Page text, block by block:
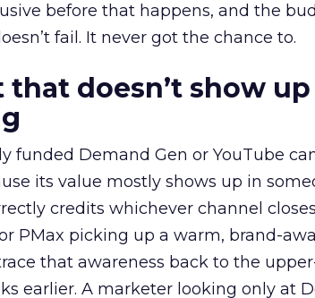
before that happens, and the
fail. It never got the chance to.
that doesn’t show
funded Demand Gen or YouTube
its value mostly shows up in
credits whichever channel
PMax picking up a warm, brand-
that awareness back to the
earlier. A marketer looking only at